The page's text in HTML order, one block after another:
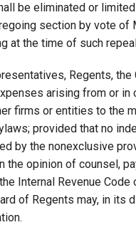
be eliminated or
section by vote of
at the time of such
Regents, the
arising from or
firms or entities to the
provided that no
by the nonexclusive
opinion of counsel,
Internal Revenue
of Regents may, in its